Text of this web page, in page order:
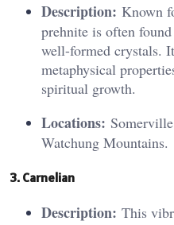
Description: Known
prehnite is often
well-formed crystals.
metaphysical
spiritual growth.
Locations:
Watchung Mountains.
3. Carnelian
Description: This